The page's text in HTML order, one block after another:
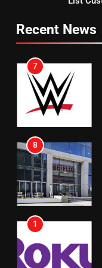
16
17
18
Recent News
7
8
1